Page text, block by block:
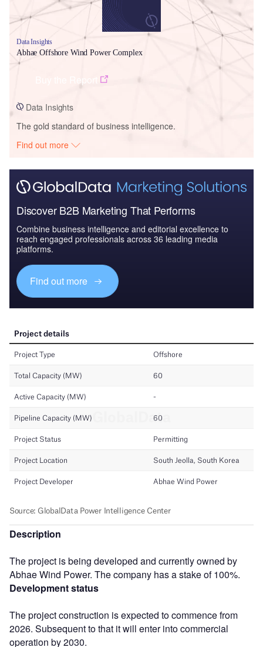
Data Insights
Abhae Offshore Wind Power Complex
Data Insights
The gold standard of business intelligence.
Find out more
Discover B2B Marketing That Performs
Combine business intelligence and editorial excellence to
reach engaged professionals across 36 leading media
platforms.
Find out more
Description
The project is being developed and currently owned by
Abhae Wind Power. The company has a stake of 100%.
Development status
The project construction is expected to commence from
2026. Subsequent to that it will enter into commercial
operation by 2030.